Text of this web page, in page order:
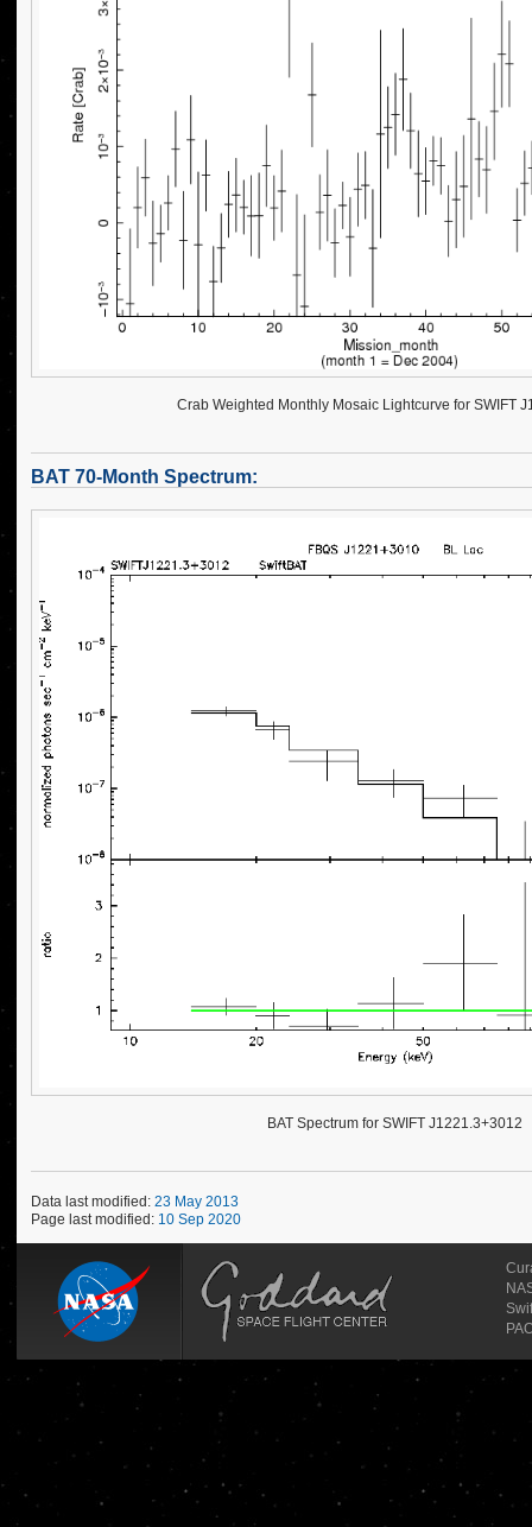
Crab Weighted Monthly Mosaic Lightcurve for SWIFT
BAT 70-Month Spectrum:
BAT Spectrum for SWIFT J1221.3+3012
Data last modified: 23 May 2013
Page last modified: 10 Sep 2020